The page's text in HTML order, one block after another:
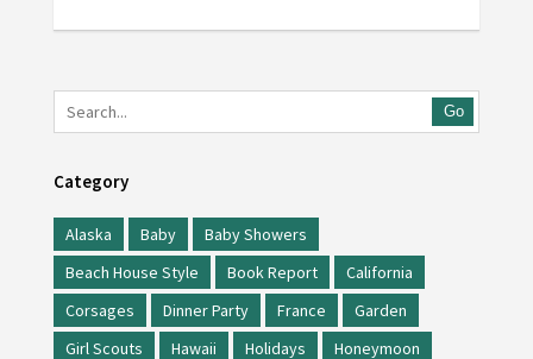
Go
Category
Alaska Baby
Baby Showers
Beach House Style
Book Report
California
Corsages
Dinner Party France
Garden
Girl Scouts
Hawaii Holidays
Honeymoon